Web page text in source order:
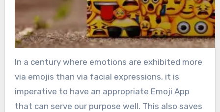
In a century where emotions are exhibited more
via emojis than via facial expressions, it is
imperative to have an appropriate Emoji App
that can serve our purpose well. This also saves